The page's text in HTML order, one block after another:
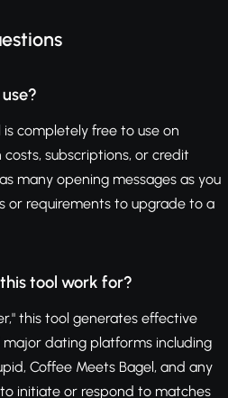
completely free to use on
subscriptions, or credit
many opening messages as you
or requirements to upgrade to a
tool work for?
this tool generates effective
dating platforms including
Coffee Meets Bagel, and any
initiate or respond to matches